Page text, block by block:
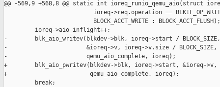
@@ -569,9 +568,8 @@ static int ioreq_runio_qemu_aio(struct
ioreq->req.operation ==
                          BLOCK_ACCT_WRITE : BLOCK_ACCT_FLUSH);
         ioreq->aio_inflight++;
-        blk_aio_writev(blkdev->blk, ioreq->start / BLOCK_SIZE,
-                       &ioreq->v, ioreq->v.size / BLOCK_SIZE,
-                       qemu_aio_complete, ioreq);
+        blk_aio_pwritev(blkdev->blk, ioreq->start, &ioreq->v,
+                        qemu_aio_complete, ioreq);
         break;